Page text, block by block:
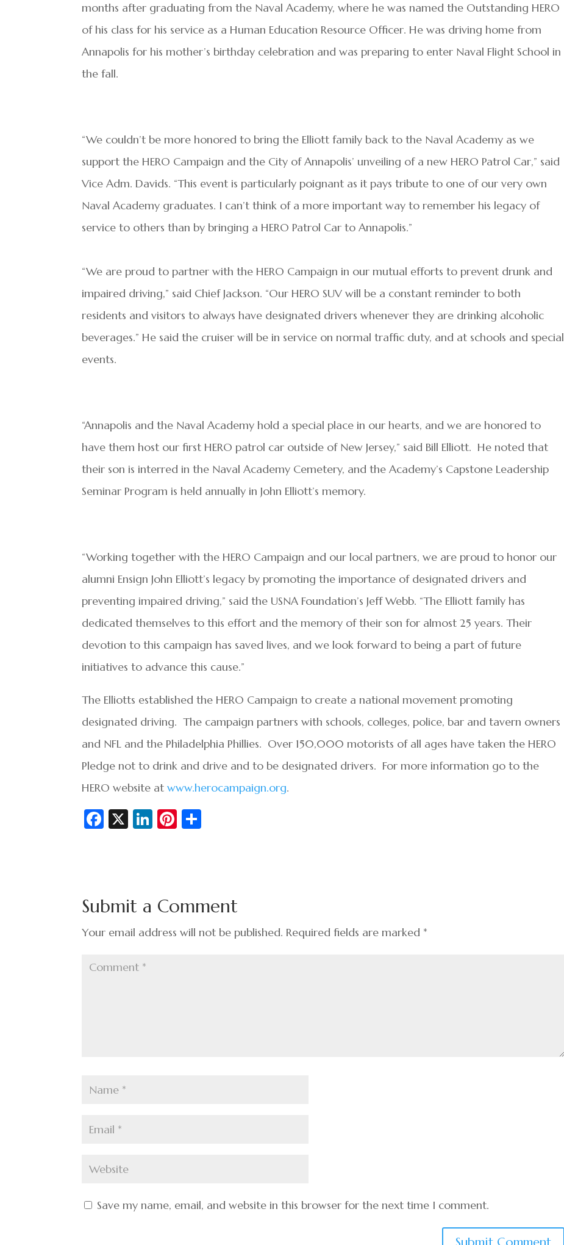
months after graduating from the Naval Academy, where he was named the Outstanding HERO
of his class for his service as a Human Education Resource Officer. He was driving home from
Annapolis for his mother’s birthday celebration and was preparing to enter Naval Flight School in
the fall.
“We couldn’t be more honored to bring the Elliott family back to the Naval Academy as we
support the HERO Campaign and the City of Annapolis’ unveiling of a new HERO Patrol Car,” said
Vice Adm. Davids. “This event is particularly poignant as it pays tribute to one of our very own
Naval Academy graduates. I can’t think of a more important way to remember his legacy of
service to others than by bringing a HERO Patrol Car to Annapolis.”
“We are proud to partner with the HERO Campaign in our mutual efforts to prevent drunk and
impaired driving,” said Chief Jackson. “Our HERO SUV will be a constant reminder to both
residents and visitors to always have designated drivers whenever they are drinking alcoholic
beverages.” He said the cruiser will be in service on normal traffic duty, and at schools and special
events.
“Annapolis and the Naval Academy hold a special place in our hearts, and we are honored to
have them host our first HERO patrol car outside of New Jersey,” said Bill Elliott. He noted that
their son is interred in the Naval Academy Cemetery, and the Academy’s Capstone Leadership
Seminar Program is held annually in John Elliott’s memory.
“Working together with the HERO Campaign and our local partners, we are proud to honor our
alumni Ensign John Elliott’s legacy by promoting the importance of designated drivers and
preventing impaired driving,” said the USNA Foundation’s Jeff Webb. “The Elliott family has
dedicated themselves to this effort and the memory of their son for almost 25 years. Their
devotion to this campaign has saved lives, and we look forward to being a part of future
initiatives to advance this cause.”
The Elliotts established the HERO Campaign to create a national movement promoting
designated driving. The campaign partners with schools, colleges, police, bar and tavern owners
and NFL and the Philadelphia Phillies. Over 150,000 motorists of all ages have taken the HERO
Pledge not to drink and drive and to be designated drivers. For more information go to the
HERO website atwww.herocampaign.org.
Fa
o
o
k
X
Li
n
Pi
t
Submit a Comment
Your email address will not be published. Required fields are marked *
Save my name, email, and website in this browser for the next time I comment.